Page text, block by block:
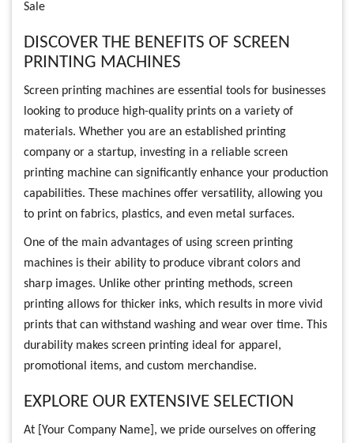
Sale
DISCOVER THE BENEFITS OF SCREEN
PRINTING MACHINES
Screen printing machines are essential tools for businesses
looking to produce high-quality prints on a variety of
materials. Whether you are an established printing
company or a startup, investing in a reliable screen
printing machine can significantly enhance your production
capabilities. These machines offer versatility, allowing you
to print on fabrics, plastics, and even metal surfaces.
One of the main advantages of using screen printing
machines is their ability to produce vibrant colors and
sharp images. Unlike other printing methods, screen
printing allows for thicker inks, which results in more vivid
prints that can withstand washing and wear over time. This
durability makes screen printing ideal for apparel,
promotional items, and custom merchandise.
EXPLORE OUR EXTENSIVE SELECTION
At [Your Company Name], we pride ourselves on offering